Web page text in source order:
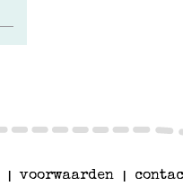
voorwaarden